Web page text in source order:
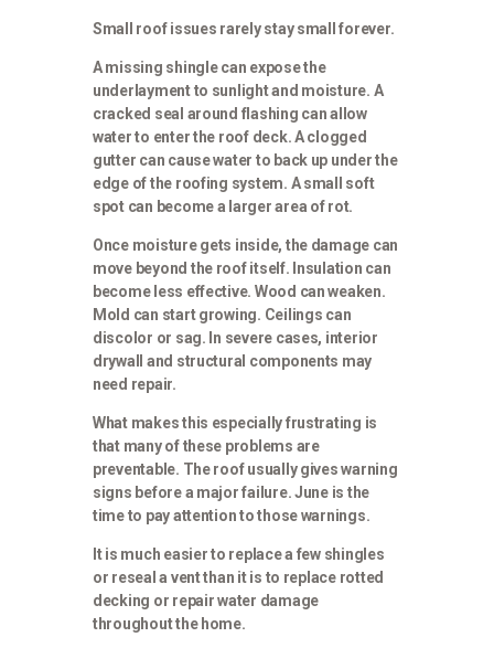
Small roof issues rarely stay small forever.
A missing shingle can expose the
underlayment to sunlight and moisture. A
cracked seal around flashing can allow
water to enter the roof deck. A clogged
gutter can cause water to back up under the
edge of the roofing system. A small soft
spot can become a larger area of rot.
Once moisture gets inside, the damage can
move beyond the roof itself. Insulation can
become less effective. Wood can weaken.
Mold can start growing. Ceilings can
discolor or sag. In severe cases, interior
drywall and structural components may
need repair.
What makes this especially frustrating is
that many of these problems are
preventable. The roof usually gives warning
signs before a major failure. June is the
time to pay attention to those warnings.
It is much easier to replace a few shingles
or reseal a vent than it is to replace rotted
decking or repair water damage
throughout the home.